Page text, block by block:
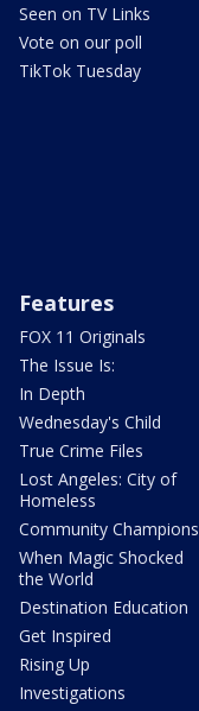
Seen on TV Links
Vote on our poll
TikTok Tuesday
Features
FOX 11 Originals
The Issue Is:
In Depth
Wednesday's Child
True Crime Files
Lost Angeles: City of
Homeless
Community Champions
When Magic Shocked
the World
Destination Education
Get Inspired
Rising Up
Investigations